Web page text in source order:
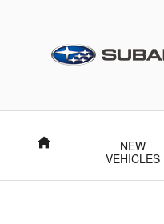
Home
NEW
VEHICLES